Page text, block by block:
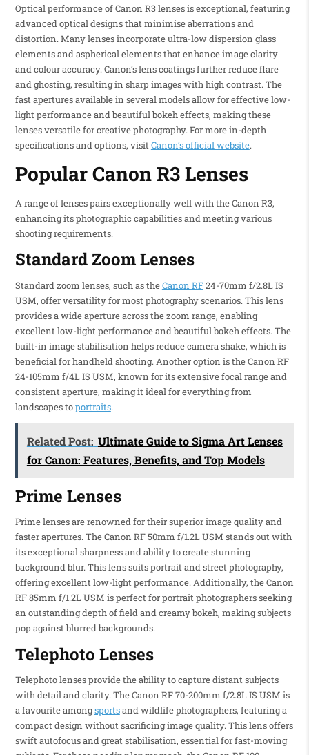
Optical performance of Canon R3 lenses is exceptional, featuring
advanced optical designs that minimise aberrations and
distortion. Many lenses incorporate ultra-low dispersion glass
elements and aspherical elements that enhance image clarity
and colour accuracy. Canon’s lens coatings further reduce flare
and ghosting, resulting in sharp images with high contrast. The
fast apertures available in several models allow for effective low-
light performance and beautiful bokeh effects, making these
lenses versatile for creative photography. For more in-depth
specifications and options, visitCanon’s official website.
Popular Canon R3 Lenses
A range of lenses pairs exceptionally well with the Canon R3,
enhancing its photographic capabilities and meeting various
shooting requirements.
Standard Zoom Lenses
Standard zoom lenses, such as theCanon RF24-70mm f/2.8L IS
USM, offer versatility for most photography scenarios. This lens
provides a wide aperture across the zoom range, enabling
excellent low-light performance and beautiful bokeh effects. The
built-in image stabilisation helps reduce camera shake, which is
beneficial for handheld shooting. Another option is the Canon RF
24-105mm f/4L IS USM, known for its extensive focal range and
consistent aperture, making it ideal for everything from
landscapes toportraits.
Related Post: Ultimate Guide to Sigma Art Lenses
for Canon: Features, Benefits, and Top Models
Prime Lenses
Prime lenses are renowned for their superior image quality and
faster apertures. The Canon RF 50mm f/1.2L USM stands out with
its exceptional sharpness and ability to create stunning
background blur. This lens suits portrait and street photography,
offering excellent low-light performance. Additionally, the Canon
RF 85mm f/1.2L USM is perfect for portrait photographers seeking
an outstanding depth of field and creamy bokeh, making subjects
pop against blurred backgrounds.
Telephoto Lenses
Telephoto lenses provide the ability to capture distant subjects
with detail and clarity. The Canon RF 70-200mm f/2.8L IS USM is
a favourite amongsportsand wildlife photographers, featuring a
compact design without sacrificing image quality. This lens offers
swift autofocus and great stabilisation, essential for fast-moving